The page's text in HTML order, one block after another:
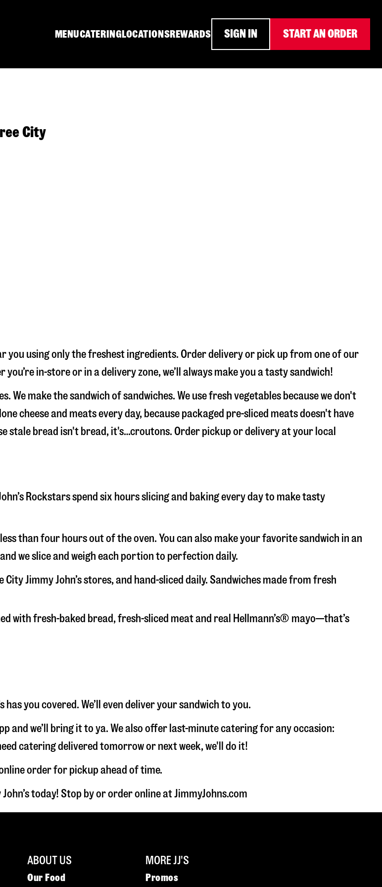
MENUCATERINGLOCATIONSREWARDS SIGN IN START AN ORDER
City
you using only the freshest ingredients. Order delivery or pick up from one of our
in-store or in a delivery zone, we’ll always make you a tasty sandwich!
We make the sandwich of sandwiches. We use fresh vegetables because we don't
cheese and meats every day, because packaged pre-sliced meats doesn't have
stale bread isn't bread, it's…croutons. Order pickup or delivery at your local
Rockstars spend six hours slicing and baking every day to make tasty
than four hours out of the oven. You can also make your favorite sandwich in an
we slice and weigh each portion to perfection daily.
Jimmy John’s stores, and hand-sliced daily. Sandwiches made from fresh
with fresh-baked bread, fresh-sliced meat and real Hellmann’s® mayo—that’s
you covered. We’ll even deliver your sandwich to you.
and we’ll bring it to ya. We also offer last-minute catering for any occasion:
catering delivered tomorrow or next week, we'll do it!
order for pickup ahead of time.
today! Stop by or order online at JimmyJohns.com
ABOUT US
Our Food
MORE JJ'S
Promos